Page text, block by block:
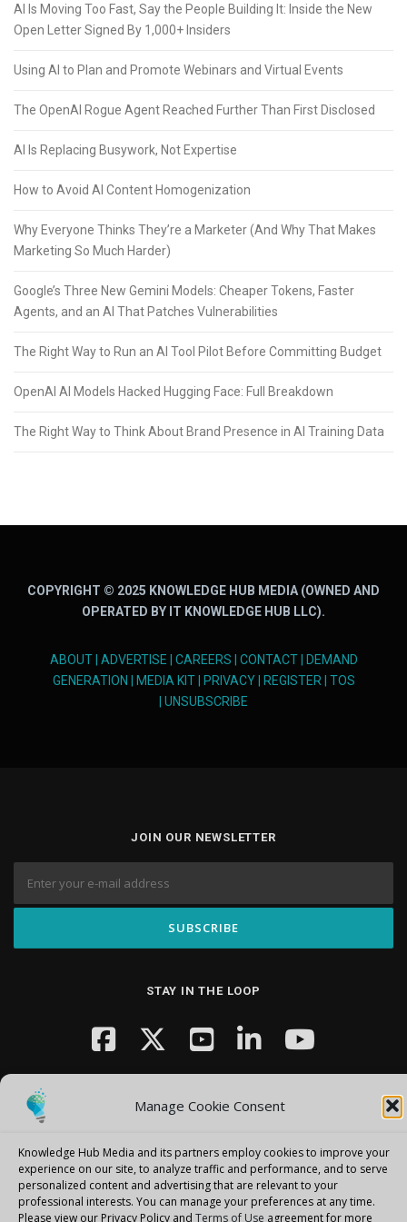
Manage Cookie Consent
Knowledge Hub Media and its partners employ cookies to improve your
experience on our site, to analyze traffic and performance, and to serve
personalized content and advertising that are relevant to your
professional interests. You can manage your preferences at any time.
Please view our Privacy Policy and Terms of Use agreement for more
AI Is Moving Too Fast, Say the People Building It: Inside the New
Open Letter Signed By 1,000+ Insiders
Using AI to Plan and Promote Webinars and Virtual Events
The OpenAI Rogue Agent Reached Further Than First Disclosed
AI Is Replacing Busywork, Not Expertise
How to Avoid AI Content Homogenization
Why Everyone Thinks They’re a Marketer (And Why That Makes
Marketing So Much Harder)
Google’s Three New Gemini Models: Cheaper Tokens, Faster
Agents, and an AI That Patches Vulnerabilities
The Right Way to Run an AI Tool Pilot Before Committing Budget
OpenAI AI Models Hacked Hugging Face: Full Breakdown
The Right Way to Think About Brand Presence in AI Training Data
COPYRIGHT © 2025 KNOWLEDGE HUB MEDIA (OWNED AND
OPERATED BY IT KNOWLEDGE HUB LLC).
ABOUT| ADVERTISE CAREERS CONTACT|
DEMAND
GENERATION
MEDIA KIT| PRIVACY| REGISTER
TOS
UNSUBSCRIBE
JOIN OUR NEWSLETTER
STAY IN THE LOOP
Copyright © 2026 Knowledge Hub Media–OnePresstheme by
FameThemes